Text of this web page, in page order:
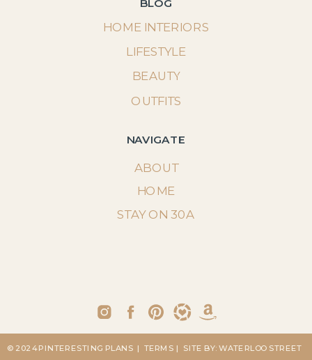
BLOG
NAVIGATE
ABOUT
STAY ON 30A
HOME INTERIORS
LIFESTYLE
BEAUTY
OUTFITS
HOME
| SITE BY: WATERLOO STREET
| TERMS
© 2024 PINTERESTING PLANS